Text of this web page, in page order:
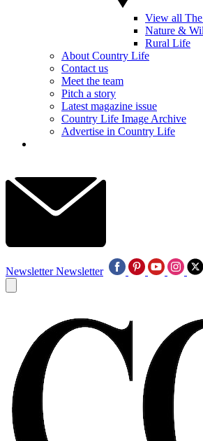
View all
Nature &
Rural Life
About Country Life
Contact us
Meet the team
Pitch a story
Latest magazine issue
Country Life Image Archive
Advertise in Country Life
Newsletter Newsletter